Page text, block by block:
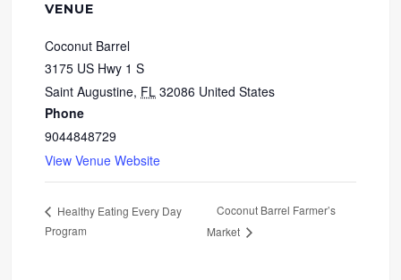
VENUE
Coconut Barrel
3175 US Hwy 1 S
Saint Augustine, FL 32086 United States
Phone
9044848729
View Venue Website
Healthy Eating Every Day
Program
Coconut Barrel Farmer’s
Market